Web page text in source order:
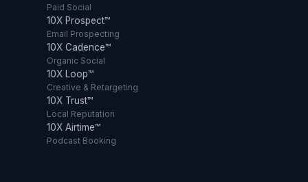
Paid Social
10X Prospect™
Email Prospecting
10X Cadence™
Organic Social
10X Loop™
Creative & Retargeting
10X Trust™
Local Reputation
10X Airtime™
Podcast Booking